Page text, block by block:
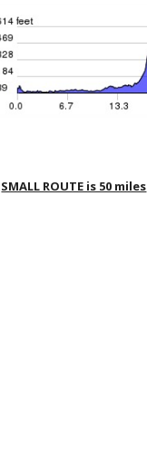
SMALL ROUTE is 50 miles